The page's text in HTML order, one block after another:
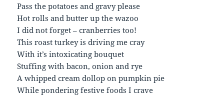
Pass the potatoes and gravy please
Hot rolls and butter up the wazoo
I did not forget – cranberries too!
This roast turkey is driving me cray
With it’s intoxicating bouquet
Stuffing with bacon, onion and rye
A whipped cream dollop on pumpkin pie
While pondering festive foods I crave